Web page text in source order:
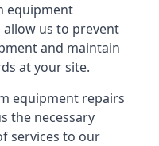
equipment
allow us to prevent
and maintain
at your site.
equipment repairs
the necessary
services to our